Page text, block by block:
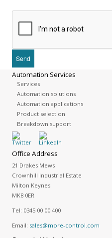
Automation Services
Services
Automation solutions
Automation applications
Product selection
Breakdown support
Office Address
21 Drakes Mews
Crownhill Industrial Estate
Milton Keynes
MK8 0ER
Tel: 0345 00 00 400
Email: sales@more-control.com